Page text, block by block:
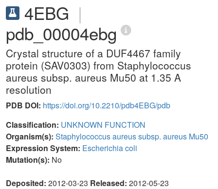
4EBG |
pdb_00004ebg
Crystal structure of a DUF4467 family
protein (SAV0303) from Staphylococcus
aureus subsp. aureus Mu50 at 1.35 A
resolution
PDB DOI: https://doi.org/10.2210/pdb4EBG/pdb
Classification: UNKNOWN FUNCTION
Organism(s): Staphylococcus aureus subsp. aureus Mu50
Expression System: Escherichia coli
Mutation(s): No
Deposited: 2012-03-23 Released: 2012-05-23